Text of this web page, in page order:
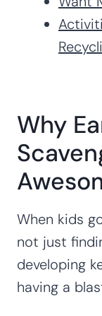
Why
When kids
not just
developing
having a